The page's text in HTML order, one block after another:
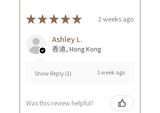
★★★★★ 2 weeks ago
Ashley L.
香港, Hong Kong
Show Reply (1) 1 week ago
Was this review helpful?